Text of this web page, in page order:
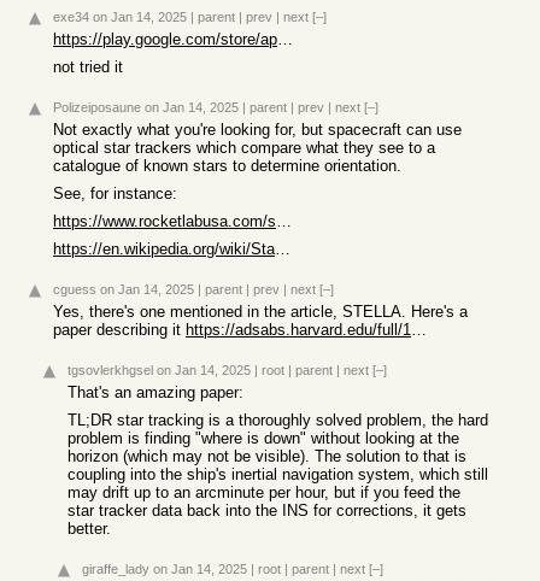
exe34 on Jan 14, 2025 | parent | prev | next [–]
https://play.google.com/store/apps/details?id=com.embarcader...
not tried it
Polizeiposaune on Jan 14, 2025 | parent | prev | next [–]
Not exactly what you're looking for, but spacecraft can use
optical star trackers which compare what they see to a
catalogue of known stars to determine orientation.
See, for instance:
https://www.rocketlabusa.com/space-systems/satellite-compone...
https://en.wikipedia.org/wiki/Star_tracker
cguess on Jan 14, 2025 | parent | prev | next [–]
Yes, there's one mentioned in the article, STELLA. Here's a
paper describing it
https://adsabs.harvard.edu/full/1999naos.symp..239K
tgsovlerkhgsel on Jan 14, 2025 | root | parent | next [–]
That's an amazing paper:
TL;DR star tracking is a thoroughly solved problem, the hard
problem is finding "where is down" without looking at the
horizon (which may not be visible). The solution to that is
coupling into the ship's inertial navigation system, which still
may drift up to an arcminute per hour, but if you feed the
star tracker data back into the INS for corrections, it gets
better.
giraffe_lady on Jan 14, 2025 | root | parent | next [–]